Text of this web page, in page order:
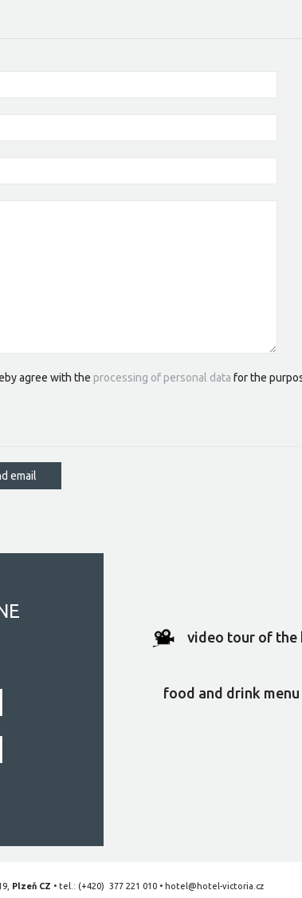
agree with the processing of personal data for the
email
video tour of the
food and drink menu
Plzeň CZ • tel.: (+420) 377 221 010 • hotel@hotel-victoria.cz